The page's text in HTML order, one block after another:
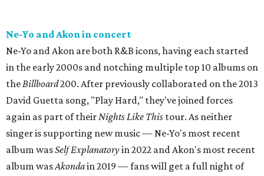
Ne-Yo and Akon in concert
Ne-Yo and Akon are both R&B icons, having each started
in the early 2000s and notching multiple top 10 albums on
theBillboard200. After previously collaborated on the 2013
David Guetta song, "Play Hard," they've joined forces
again as part of theirNights Like This tour. As neither
singer is supporting new music — Ne-Yo's most recent
album wasSelf Explanatoryin 2022 and Akon's most recent
album wasAkondain 2019 — fans will get a full night of